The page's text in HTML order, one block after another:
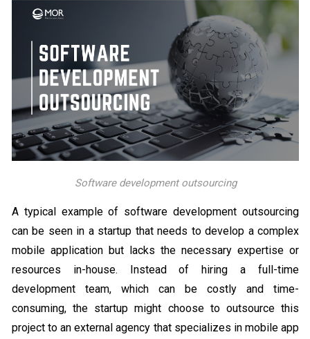
Software development outsourcing
A typical example of software development outsourcing
can be seen in a startup that needs to develop a complex
mobile application but lacks the necessary expertise or
resources in-house. Instead of hiring a full-time
development team, which can be costly and time-
consuming, the startup might choose to outsource this
project to an external agency that specializes in mobile app